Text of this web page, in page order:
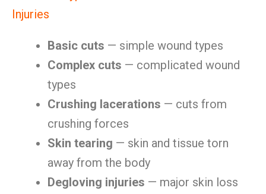
Injuries
Basic cuts — simple wound types
Complex cuts — complicated wound
types
Crushing lacerations — cuts from
crushing forces
Skin tearing — skin and tissue torn
away from the body
Degloving injuries — major skin loss